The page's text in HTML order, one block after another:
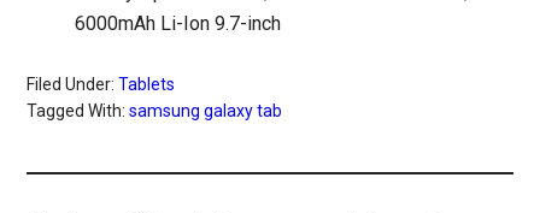
6000mAh Li-Ion 9.7-inch
Filed Under:Tablets
Tagged With:samsung galaxy tab